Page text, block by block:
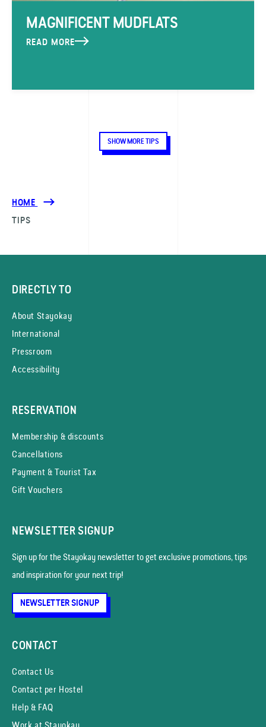
MAGNIFICENT MUDFLATS
READ MORE
SHOW MORE TIPS
HOME
TIPS
DIRECTLY TO
About Stayokay
International
Pressroom
Accessibility
RESERVATION
Membership & discounts
Cancellations
Payment & Tourist Tax
Gift Vouchers
NEWSLETTER SIGNUP
Sign up for the Stayokay news­letter to get exclusive promotions, tips
and inspiration for your next trip!
NEWSLETTER SIGNUP
CONTACT
Contact Us
Contact per Hostel
Help & FAQ